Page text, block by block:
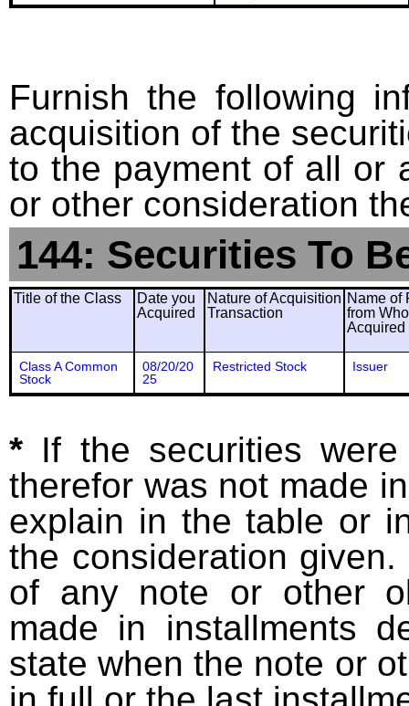
Furnish the following
acquisition of the
to the payment of all or
or other consideration
144: Securities To
Title of the Class
Date you
Acquired
Nature of Acquisition
Transaction
Name of
from
Acquired
Class A Common
Stock
08/20/20
25
Restricted Stock Issuer
* If the securities
therefor was not made
explain in the table or
the consideration
of any note or other
made in installments
state when the note or